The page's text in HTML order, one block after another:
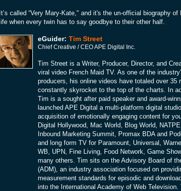
It’s called “Very Mary-Kate," and it's the un-official biography
life when every twin has to say goodbye to their other half.
eGuider: Tim Street
Chief Creative / CEO APE Digital Inc.
Tim Street is a Writer, Producer, Director, and
viral video French Maid TV. As one of the
producers, his online videos have totaled over 35
constantly skyrocket to the top of the charts. In
Tim is a sought after paid speaker and award-
launched APE Digital a multi-platform digital
acquisition of emotionally engaging content for
Digital Hollywood, Mac World, Blog World,
Inbound Marketing Summit, Promax BDA and
and long form TV for Paramount, Universal,
WB, UPN, Fine Living, Food Network, Game
many others. Tim sits on the Advisory Board of
(ADM), an industry association focused on
measurement standards for episodic and
into the International Academy of Web